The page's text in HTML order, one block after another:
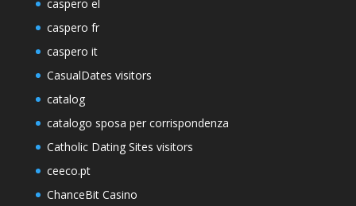
caspero el
caspero fr
caspero it
CasualDates visitors
catalog
catalogo sposa per corrispondenza
Catholic Dating Sites visitors
ceeco.pt
ChanceBit Casino